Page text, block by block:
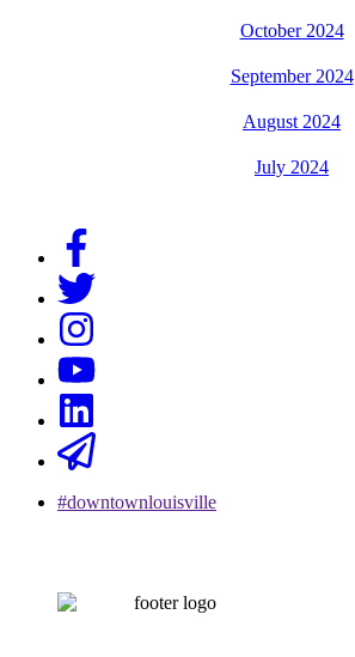
October 2024
September 2024
August 2024
July 2024
#downtownlouisville